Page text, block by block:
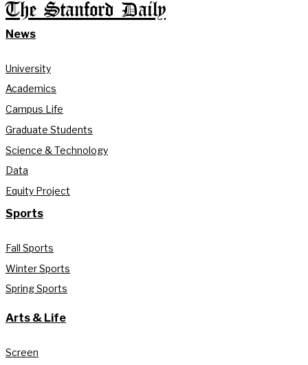
The Stanford Daily
News
University
Academics
Campus Life
Graduate Students
Science & Technology
Data
Equity Project
Sports
Fall Sports
Winter Sports
Spring Sports
Arts & Life
Screen